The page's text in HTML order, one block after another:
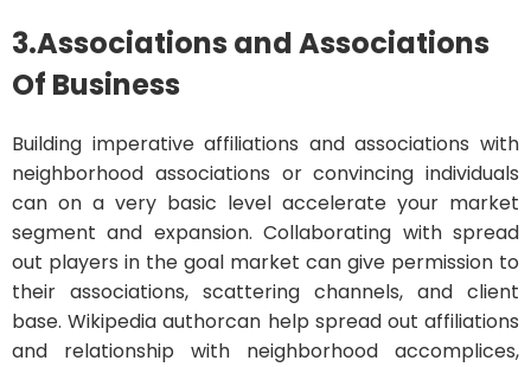
3.Associations and Associations
Of Business
Building imperative affiliations and associations with
neighborhood associations or convincing individuals
can on a very basic level accelerate your market
segment and expansion. Collaborating with spread
out players in the goal market can give permission to
their associations, scattering channels, and client
base. Wikipedia authorcan help spread out affiliations
and relationship with neighborhood accomplices,